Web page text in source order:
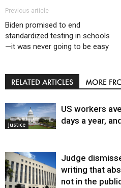
Previous article
Biden promised to end
standardized testing in schools
—it was never going to be easy
RELATED ARTICLES MORE
Justice
US workers
days a year,
Judge
writing that
not in the